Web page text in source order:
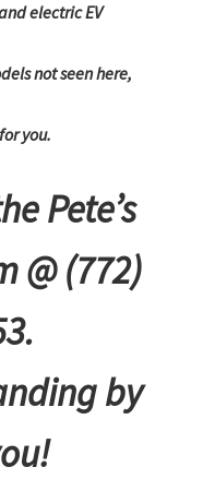
electric EV
not seen here,
you.
Pete’s
@ (772)
by